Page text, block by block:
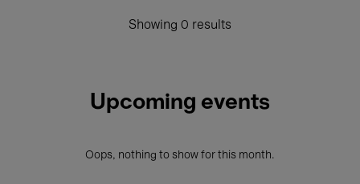
Showing 0 results
Upcoming events
Oops, nothing to show for this month.